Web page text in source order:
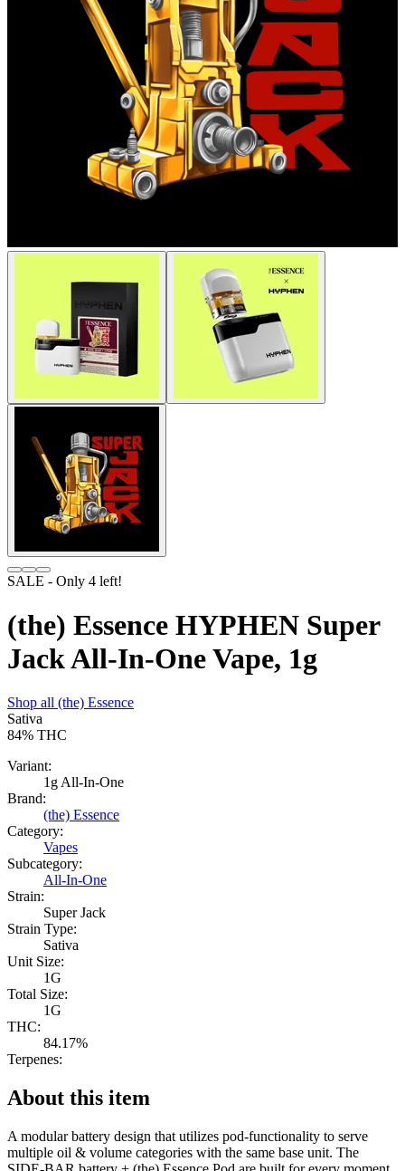
SALE - Only 4 left!
(the) Essence HYPHEN Super
Jack All-In-One Vape, 1g
Shop all (the) Essence
Sativa
84% THC
Variant:
1g All-In-One
Brand:
(the) Essence
Category:
Vapes
Subcategory:
All-In-One
Strain:
Super Jack
Strain Type:
Sativa
Unit Size:
1G
Total Size:
1G
THC:
84.17%
Terpenes:
About this item
A modular battery design that utilizes pod-functionality to serve
multiple oil & volume categories with the same base unit. The